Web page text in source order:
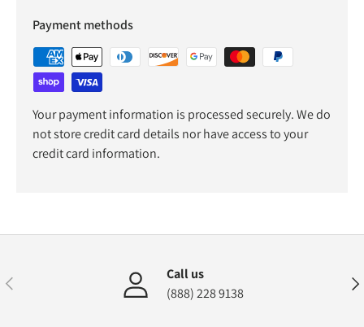
Payment methods
Your payment information is processed securely. We do
not store credit card details nor have access to your
credit card information.
Previous
Call us
(888) 228 9138